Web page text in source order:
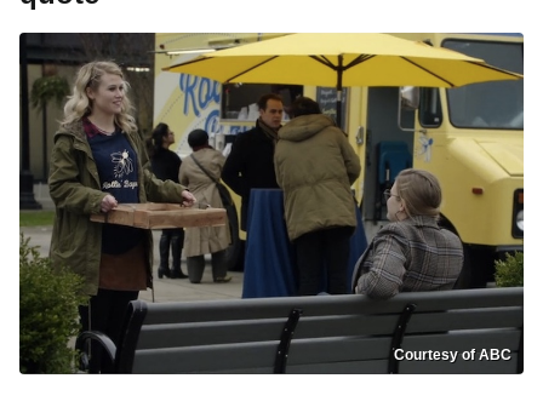
Courtesy of ABC